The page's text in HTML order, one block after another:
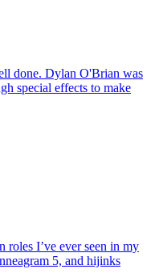
done. Dylan O'Brian was
special effects to make
roles I’ve ever seen in my
5, and hijinks